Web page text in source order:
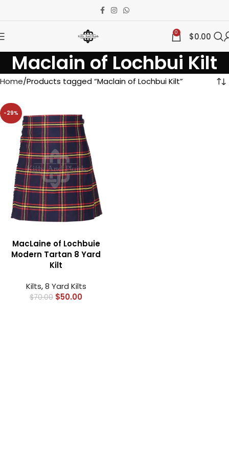
0 $0.00
Maclain of Lochbui Kilt
Home Products tagged “Maclain of Lochbui Kilt”
-29%
MacLaine of Lochbuie
Modern Tartan 8 Yard
Kilt
Kilts,8 Yard Kilts
$70.00 $50.00